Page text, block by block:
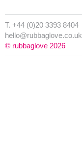
T. +44 (0)20 3393 8404
hello@rubbaglove.co.uk
© rubbaglove 2026